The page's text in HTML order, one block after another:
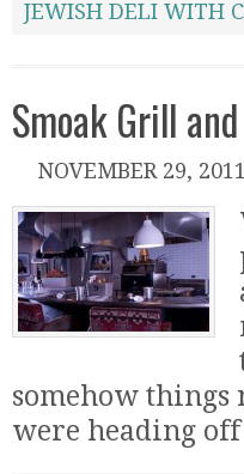
JEWISH DELI WITH
Smoak Grill
NOVEMBER 29, 2011
somehow things
were heading